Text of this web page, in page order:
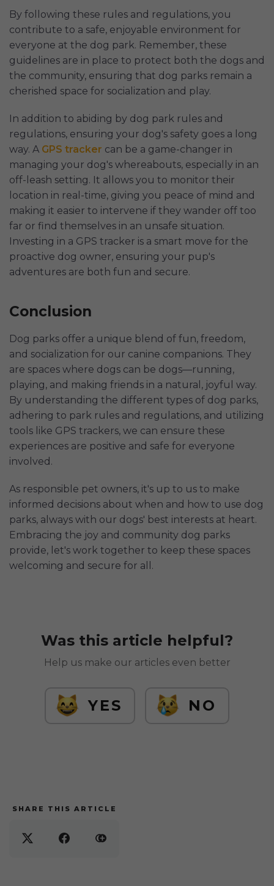
By following these rules and regulations, you
contribute to a safe, enjoyable environment for
everyone at the dog park. Remember, these
guidelines are in place to protect both the dogs and
the community, ensuring that dog parks remain a
cherished space for socialization and play.
In addition to abiding by dog park rules and
regulations, ensuring your dog's safety goes a long
way. A GPS tracker can be a game-changer in
managing your dog's whereabouts, especially in an
off-leash setting. It allows you to monitor their
location in real-time, giving you peace of mind and
making it easier to intervene if they wander off too
far or find themselves in an unsafe situation.
Investing in a GPS tracker is a smart move for the
proactive dog owner, ensuring your pup's
adventures are both fun and secure.
Conclusion
Dog parks offer a unique blend of fun, freedom,
and socialization for our canine companions. They
are spaces where dogs can be dogs—running,
playing, and making friends in a natural, joyful way.
By understanding the different types of dog parks,
adhering to park rules and regulations, and utilizing
tools like GPS trackers, we can ensure these
experiences are positive and safe for everyone
involved.
As responsible pet owners, it's up to us to make
informed decisions about when and how to use dog
parks, always with our dogs' best interests at heart.
Embracing the joy and community dog parks
provide, let's work together to keep these spaces
welcoming and secure for all.
Was this article helpful?
Help us make our articles even better
YES NO
SHARE THIS ARTICLE